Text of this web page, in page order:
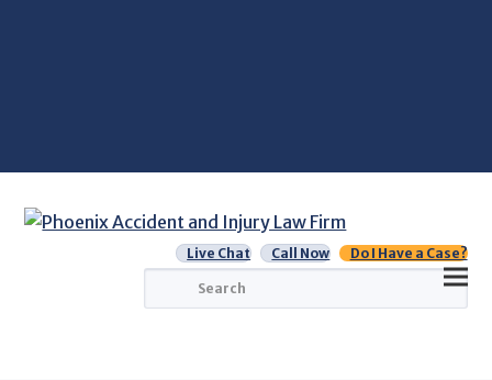
Live Chat Call Now Do I Have a Case?
Search